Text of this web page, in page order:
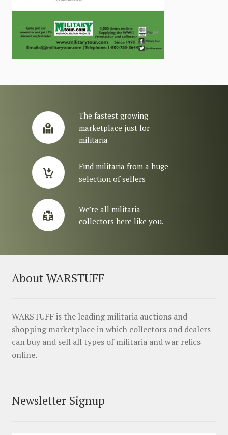
The fastest growing
marketplace just for
militaria
Find militaria from a huge
selection of sellers
We’re all militaria
collectors here like you.
About WARSTUFF
WARSTUFF is the leading militaria auctions and
shopping marketplace in which collectors and dealers
can buy and sell all types of militaria and war relics
online.
Newsletter Signup